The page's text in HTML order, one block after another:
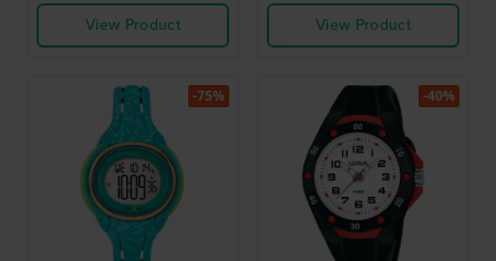
View Product
View Product
-75% -40%